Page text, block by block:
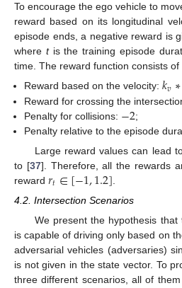
To encourage the ego vehicle to
reward based on its longitudinal
episode ends, a negative reward is
where tis the training episode
time. The reward function consists
Reward based on the velocity:𝑘𝑣∗
Reward for crossing the
Penalty for collisions: −2;
Penalty relative to the episode
Large reward values can lead
to [37]. Therefore, all the rewards
reward 𝑟𝑡∈[−1,1.2]
4.2. Intersection Scenarios
We present the hypothesis
is capable of driving only based on
adversarial vehicles (adversaries)
is not given in the state vector. To
three different scenarios, all of